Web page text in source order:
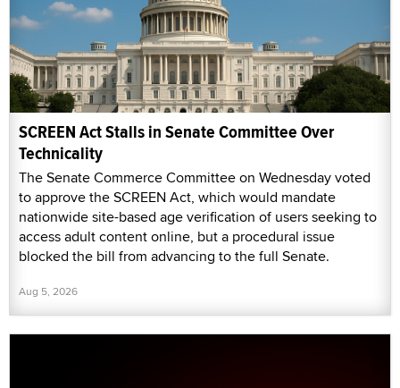
SCREEN Act Stalls in Senate Committee Over
Technicality
The Senate Commerce Committee on Wednesday voted
to approve the SCREEN Act, which would mandate
nationwide site-based age verification of users seeking to
access adult content online, but a procedural issue
blocked the bill from advancing to the full Senate.
Aug 5, 2026